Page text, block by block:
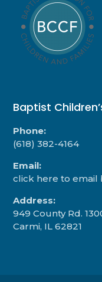
Baptist
Phone:
(618) 382-4164
Email:
click here to email
Address:
949 County Rd.
Carmi, IL 62821